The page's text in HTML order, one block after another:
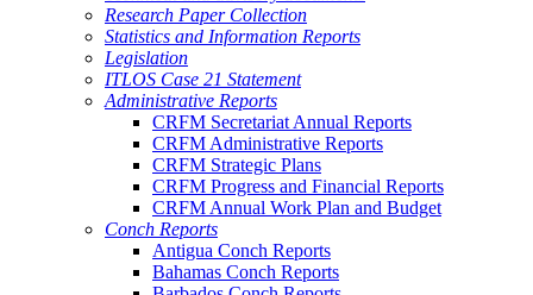
Research Paper Collection
Statistics and Information Reports
Legislation
ITLOS Case 21 Statement
Administrative Reports
CRFM Secretariat Annual Reports
CRFM Administrative Reports
CRFM Strategic Plans
CRFM Progress and Financial Reports
CRFM Annual Work Plan and Budget
Conch Reports
Antigua Conch Reports
Bahamas Conch Reports